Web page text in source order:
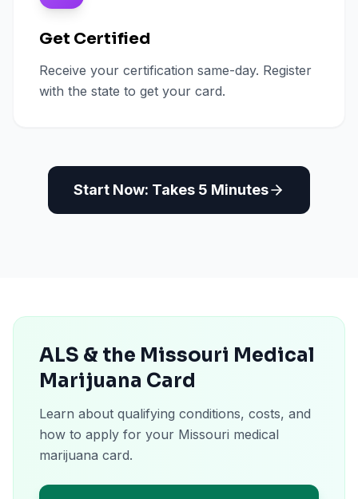
Get Certified
Receive your certification same-day. Register
with the state to get your card.
Start Now: Takes 5 Minutes
ALS & the Missouri Medical
Marijuana Card
Learn about qualifying conditions, costs, and
how to apply for your Missouri medical
marijuana card.